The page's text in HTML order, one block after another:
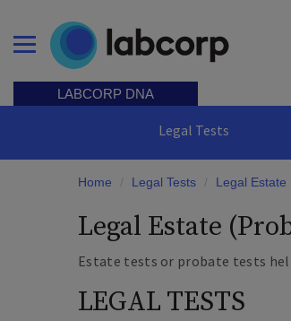
main
Open Menu
LABCORP DNA
Legal Tests
Home / Legal Tests / Legal Estate
Legal Estate
Estate tests or probate tests
LEGAL TESTS